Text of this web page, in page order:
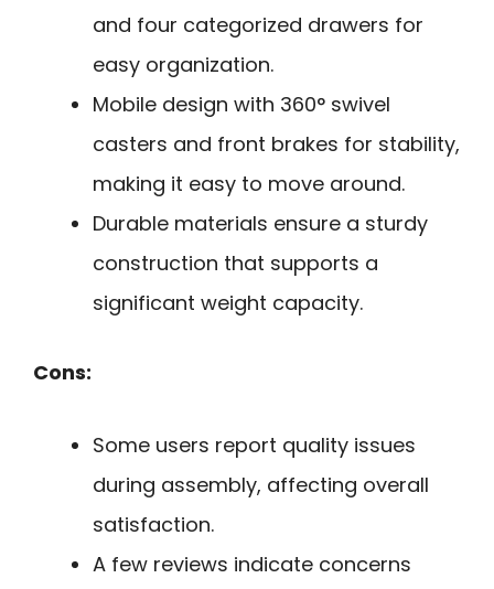
and four categorized drawers for
easy organization.
Mobile design with 360° swivel
casters and front brakes for stability,
making it easy to move around.
Durable materials ensure a sturdy
construction that supports a
significant weight capacity.
Cons:
Some users report quality issues
during assembly, affecting overall
satisfaction.
A few reviews indicate concerns